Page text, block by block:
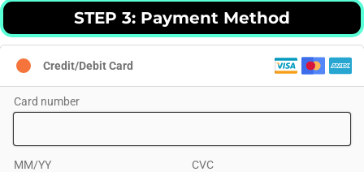
STEP 3: Payment Method
Credit/Debit Card
Card number
MM/YY CVC